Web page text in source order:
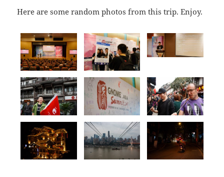
Here are some random photos from this trip. Enjoy.